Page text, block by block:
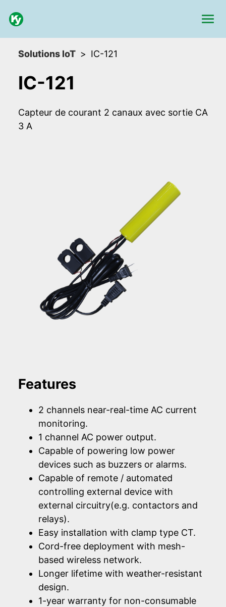
Solutions IoT IC-121
IC-121
Capteur de courant 2 canaux avec sortie CA
3 A
Features
2 channels near-real-time AC current
monitoring.
1 channel AC power output.
Capable of powering low power
devices such as buzzers or alarms.
Capable of remote / automated
controlling external device with
external circuitry(e.g. contactors and
relays).
Easy installation with clamp type CT.
Cord-free deployment with mesh-
based wireless network.
Longer lifetime with weather-resistant
design.
1-year warranty for non-consumable